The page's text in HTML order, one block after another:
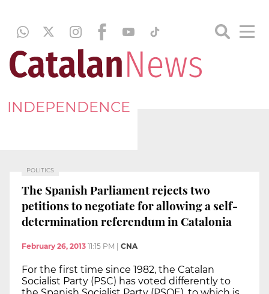
INDEPENDENCE
POLITICS
The Spanish Parliament rejects two
petitions to negotiate for allowing a self-
determination referendum in Catalonia
February 26, 2013 11:15 PM CNA
For the first time since 1982, the Catalan
Socialist Party (PSC) has voted differently to